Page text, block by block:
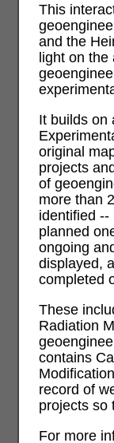
This
and the
light on the
It builds on
original
projects
of
more than
identified --
planned
ongoing
displayed,
completed
These
Radiation
contains
record of
projects so
For more